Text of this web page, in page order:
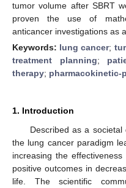
tumor volume after SBRT
proven the use of
anticancer investigations as
Keywords: lung cancer;
treatment planning;
therapy; pharmacokinetic-
1. Introduction
Described as a
the lung cancer paradigm
increasing the
positive outcomes in
life. The scientific